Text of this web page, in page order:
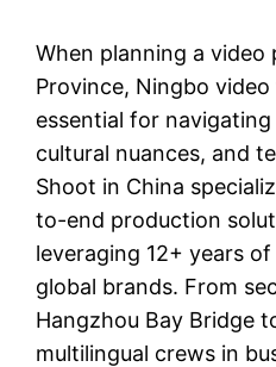
When planning a video
Province, Ningbo
essential for
cultural nuances, and
Shoot in China
to-end production
leveraging 12+ years
global brands. From
Hangzhou Bay Bridge
multilingual crews in